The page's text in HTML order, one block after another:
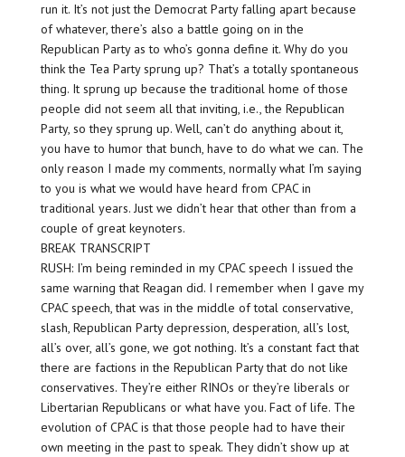
run it. It’s not just the Democrat Party falling apart because
of whatever, there’s also a battle going on in the
Republican Party as to who’s gonna define it. Why do you
think the Tea Party sprung up? That’s a totally spontaneous
thing. It sprung up because the traditional home of those
people did not seem all that inviting, i.e., the Republican
Party, so they sprung up. Well, can’t do anything about it,
you have to humor that bunch, have to do what we can. The
only reason I made my comments, normally what I’m saying
to you is what we would have heard from CPAC in
traditional years. Just we didn’t hear that other than from a
couple of great keynoters.
BREAK TRANSCRIPT
RUSH: I’m being reminded in my CPAC speech I issued the
same warning that Reagan did. I remember when I gave my
CPAC speech, that was in the middle of total conservative,
slash, Republican Party depression, desperation, all’s lost,
all’s over, all’s gone, we got nothing. It’s a constant fact that
there are factions in the Republican Party that do not like
conservatives. They’re either RINOs or they’re liberals or
Libertarian Republicans or what have you. Fact of life. The
evolution of CPAC is that those people had to have their
own meeting in the past to speak. They didn’t show up at